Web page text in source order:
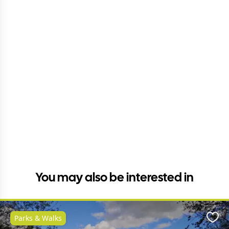
You may also be interested in
Parks & Walks